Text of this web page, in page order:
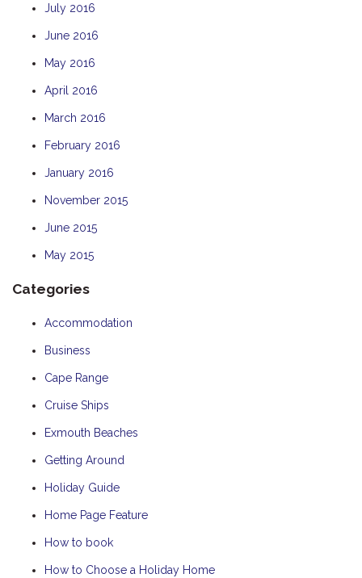
July 2016
June 2016
May 2016
April 2016
March 2016
February 2016
January 2016
November 2015
June 2015
May 2015
Categories
Accommodation
Business
Cape Range
Cruise Ships
Exmouth Beaches
Getting Around
Holiday Guide
Home Page Feature
How to book
How to Choose a Holiday Home